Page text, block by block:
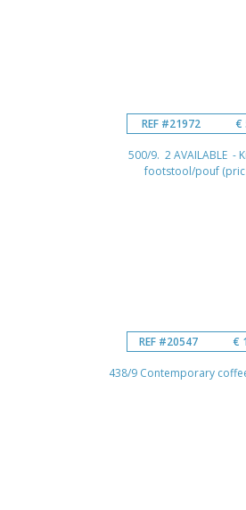
REF #21972 €
500/9. 2 AVAILABLE -
footstool/pouf (pric
REF #20547 €
438/9 Contemporary